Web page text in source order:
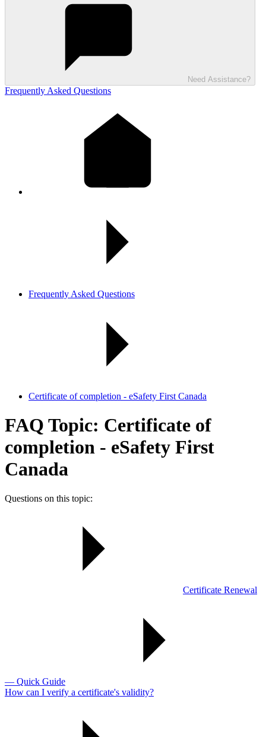
Need Assistance?
Frequently Asked Questions
Frequently Asked Questions
Certificate of completion - eSafety First Canada
FAQ Topic: Certificate of
completion - eSafety First
Canada
Questions on this topic:
Certificate Renewal
— Quick Guide
How can I verify a certificate's validity?